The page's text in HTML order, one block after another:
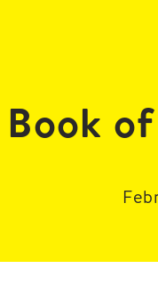
Book